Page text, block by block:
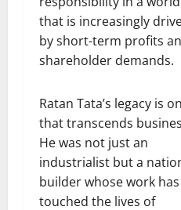
that is increasingly
by short-term profits
shareholder demands.
Ratan Tata’s legacy is
that transcends
He was not just an
industrialist but a
builder whose work has
touched the lives of